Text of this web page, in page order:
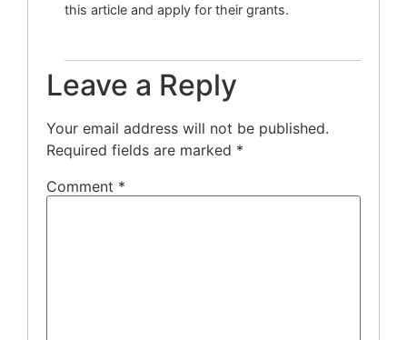
this article and apply for their grants.
Leave a Reply
Your email address will not be published.
Required fields are marked *
Comment *